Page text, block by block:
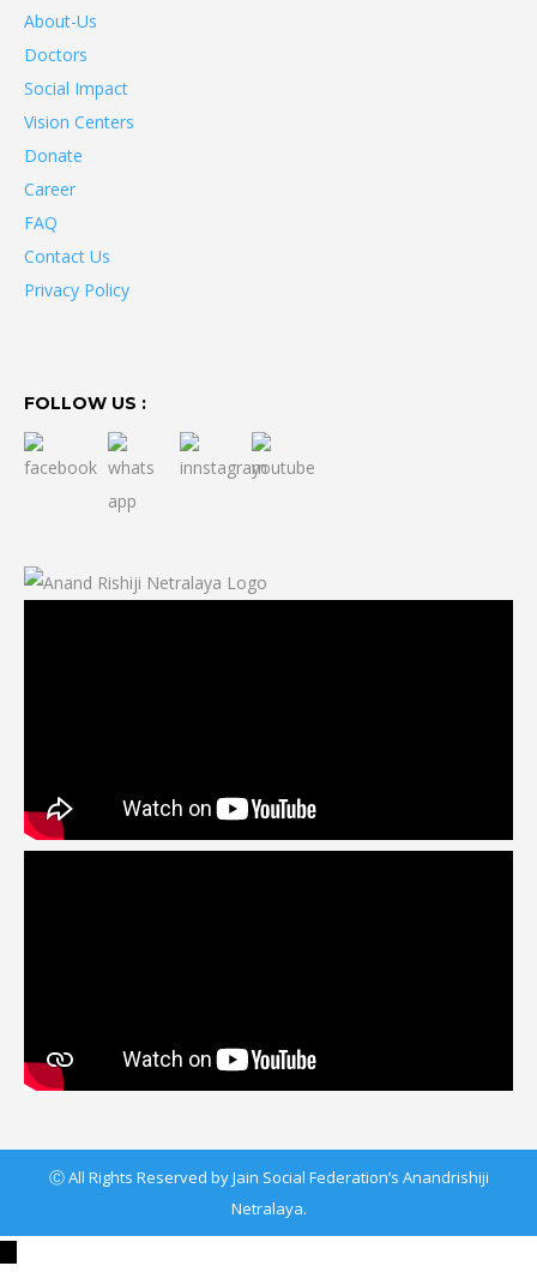
About-Us
Doctors
Social Impact
Vision Centers
Donate
Career
FAQ
Contact Us
Privacy Policy
FOLLOW US :
Ⓒ All Rights Reserved by Jain Social Federation’s Anandrishiji
Netralaya.